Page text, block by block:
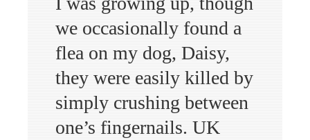
we occasionally found a
flea on my dog, Daisy,
they were easily killed by
simply crushing between
one’s fingernails. UK